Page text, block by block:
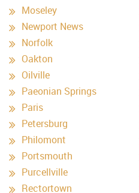
Moseley
Newport News
Norfolk
Oakton
Oilville
Paeonian Springs
Paris
Petersburg
Philomont
Portsmouth
Purcellville
Rectortown